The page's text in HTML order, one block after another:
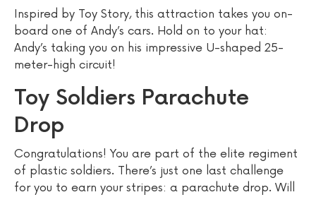
Inspired by Toy Story, this attraction takes you on-
board one of Andy’s cars. Hold on to your hat:
Andy’s taking you on his impressive U-shaped 25-
meter-high circuit!
Toy Soldiers Parachute
Drop
Congratulations! You are part of the elite regiment
of plastic soldiers. There’s just one last challenge
for you to earn your stripes: a parachute drop. Will